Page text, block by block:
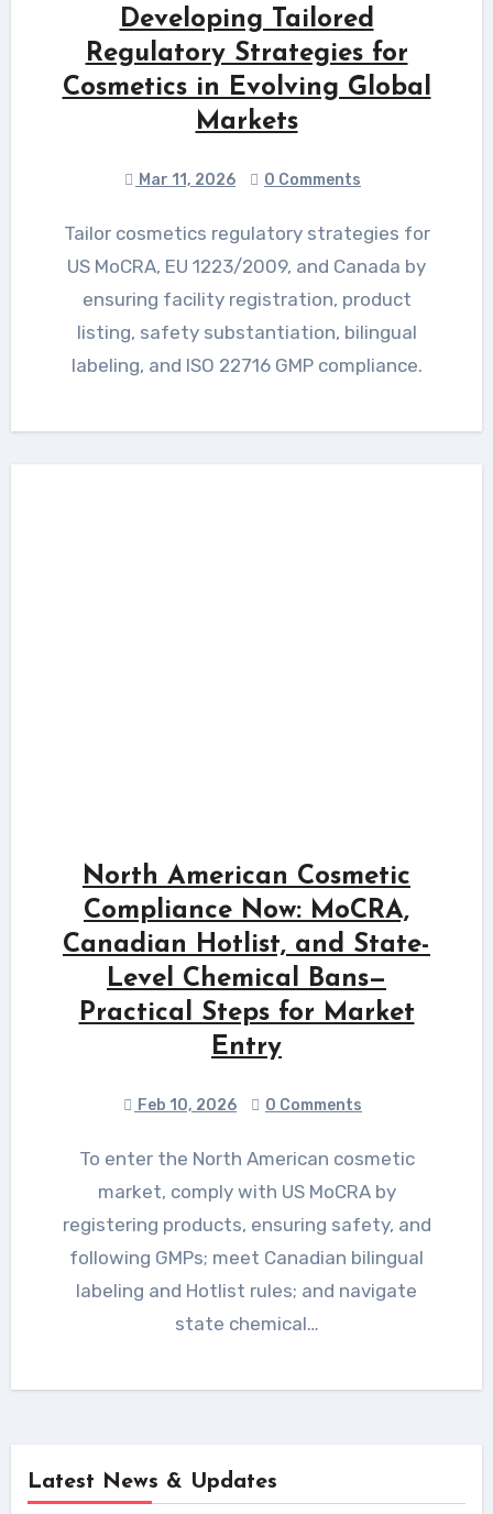
Developing Tailored
Regulatory Strategies for
Cosmetics in Evolving Global
Markets
Mar 11, 2026 0 Comments
Tailor cosmetics regulatory strategies for
US MoCRA, EU 1223/2009, and Canada by
ensuring facility registration, product
listing, safety substantiation, bilingual
labeling, and ISO 22716 GMP compliance.
North American Cosmetic
Compliance Now: MoCRA,
Canadian Hotlist, and State-
Level Chemical Bans—
Practical Steps for Market
Entry
Feb 10, 2026 0 Comments
To enter the North American cosmetic
market, comply with US MoCRA by
registering products, ensuring safety, and
following GMPs; meet Canadian bilingual
labeling and Hotlist rules; and navigate
state chemical…
Latest News & Updates